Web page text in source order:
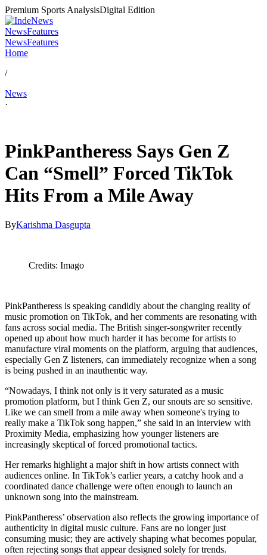
Premium Sports AnalysisDigital Edition
NewsFeatures
NewsFeatures
Home
/
News
·
PinkPantheress Says Gen Z
Can “Smell” Forced TikTok
Hits From a Mile Away
ByKarishma Dasgupta
Credits: Imago
PinkPantheress is speaking candidly about the changing reality of
music promotion on TikTok, and her comments are resonating with
fans across social media. The British singer-songwriter recently
opened up about how much harder it has become for artists to
manufacture viral moments on the platform, arguing that audiences,
especially Gen Z listeners, can immediately recognize when a song
is being pushed in an inauthentic way.
“Nowadays, I think not only is it very saturated as a music
promotion platform, but I think Gen Z, our snouts are so sensitive.
Like we can smell from a mile away when someone's trying to
really make a TikTok song happen,” she said in an interview with
Proximity Media, emphasizing how younger listeners are
increasingly skeptical of forced promotional tactics.
Her remarks highlight a major shift in how artists connect with
audiences online. In TikTok’s earlier years, a catchy hook and a
coordinated dance challenge were often enough to launch an
unknown song into the mainstream.
PinkPantheress’ observation also reflects the growing importance of
authenticity in digital music culture. Fans are no longer just
consuming music; they are actively shaping what becomes popular,
often rejecting songs that appear designed solely for trends.